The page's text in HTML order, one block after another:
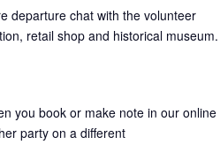
departure chat with the volunteer
retail shop and historical museum.
you book or make note in our online
party on a different